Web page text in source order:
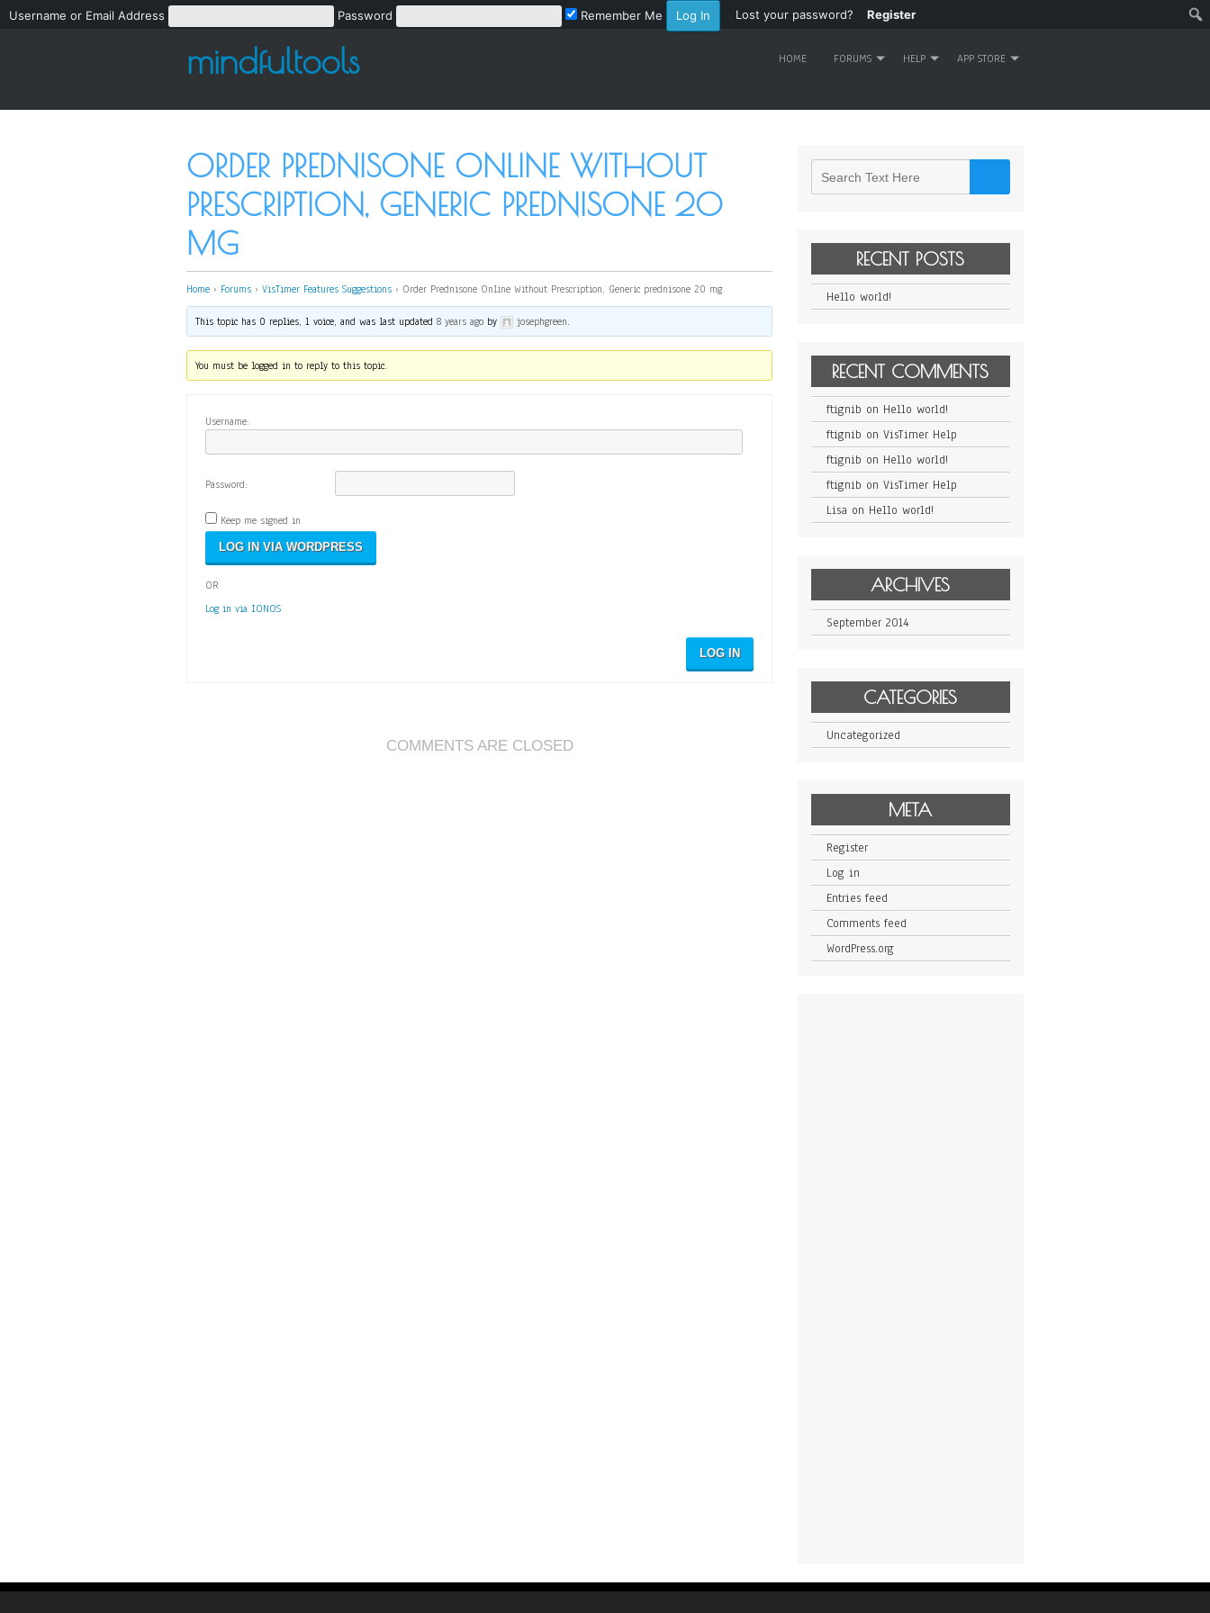
Username or Email Address Password Remember Me Lost your password? Register
mindfultools HOME FORUMS HELP APP STORE
ORDER PREDNISONE ONLINE WITHOUT
PRESCRIPTION, GENERIC PREDNISONE 20
MG
Home › Forums › VisTimer Features Suggestions › Order Prednisone Online Without Prescription, Generic prednisone 20 mg
This topic has 0 replies, 1 voice, and was last updated8 years ago by josephgreen.
You must be logged in to reply to this topic.
Username:
Password:
Keep me signed in
OR
Log in via IONOS
LOG IN
COMMENTS ARE CLOSED
RECENT POSTS
Hello world!
RECENT COMMENTS
ftignib on Hello world!
ftignib on VisTimer Help
ftignib on Hello world!
ftignib on VisTimer Help
Lisa on Hello world!
ARCHIVES
September 2014
CATEGORIES
Uncategorized
META
Register
Log in
Entries feed
Comments feed
WordPress.org